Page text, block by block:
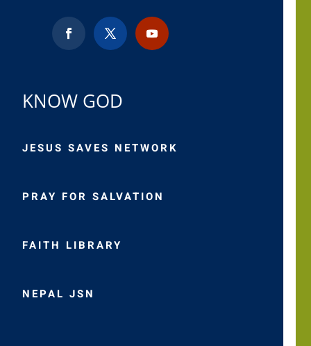
KNOW GOD
JESUS SAVES NETWORK
PRAY FOR SALVATION
FAITH LIBRARY
NEPAL JSN